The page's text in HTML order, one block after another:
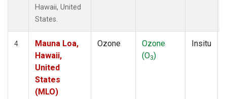
Hawaii, United
States.
4
Mauna Loa,
Hawaii,
United
States
(MLO)
Ozone
Ozone
(O3)
Insitu